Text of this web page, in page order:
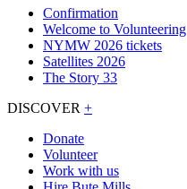
Confirmation
Welcome to Volunteering
NYMW 2026 tickets
Satellites 2026
The Story 33
DISCOVER +
Donate
Volunteer
Work with us